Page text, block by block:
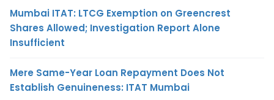
Mumbai ITAT: LTCG Exemption on Greencrest
Shares Allowed; Investigation Report Alone
Insufficient
Mere Same-Year Loan Repayment Does Not
Establish Genuineness: ITAT Mumbai